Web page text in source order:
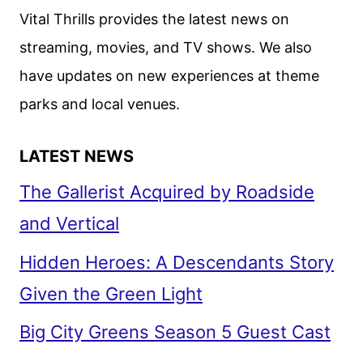
Vital Thrills provides the latest news on
streaming, movies, and TV shows. We also
have updates on new experiences at theme
parks and local venues.
LATEST NEWS
The Gallerist Acquired by Roadside
and Vertical
Hidden Heroes: A Descendants Story
Given the Green Light
Big City Greens Season 5 Guest Cast